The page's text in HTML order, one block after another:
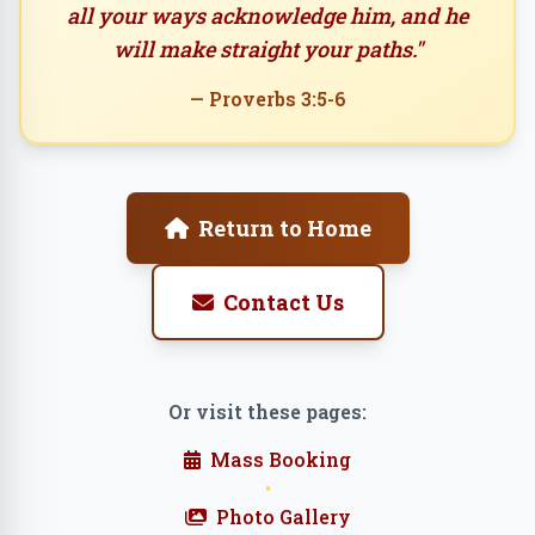
all your ways acknowledge him, and he
will make straight your paths."
— Proverbs 3:5-6
Return to Home
Contact Us
Or visit these pages:
Mass Booking
•
Photo Gallery